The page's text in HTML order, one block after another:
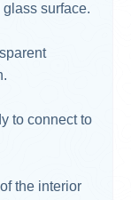
surface.
to connect to
the interior